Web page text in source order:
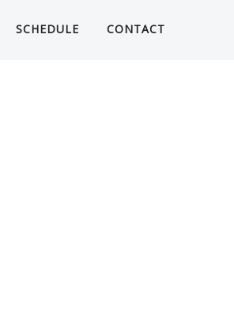
SCHEDULE CONTACT